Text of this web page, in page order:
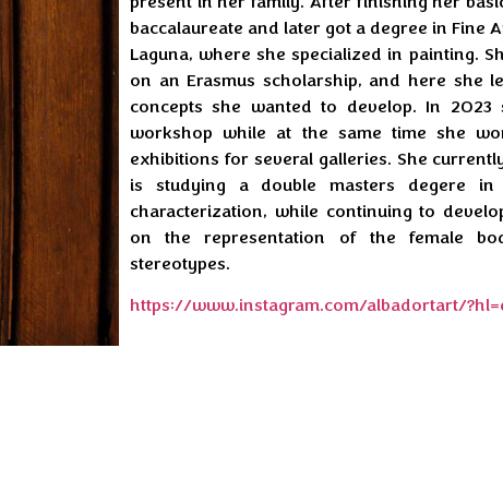
baccalaureate and later got a degree in Fine
Laguna, where she specialized in painting.
on an Erasmus scholarship, and here she
concepts she wanted to develop. In
workshop while at the same time she
exhibitions for several galleries. She
is studying a double masters degere in
characterization, while continuing to
on the representation of the female
stereotypes.
https://www.instagram.com/albadortart/